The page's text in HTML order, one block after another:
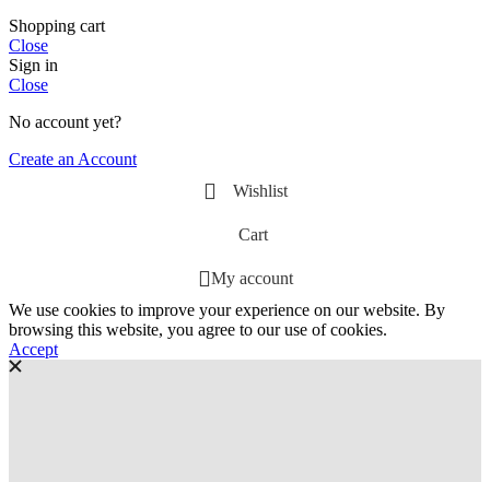
Shopping cart
Close
Sign in
Close
No account yet?
Create an Account
Wishlist
Cart
My account
We use cookies to improve your experience on our website. By
browsing this website, you agree to our use of cookies.
Accept